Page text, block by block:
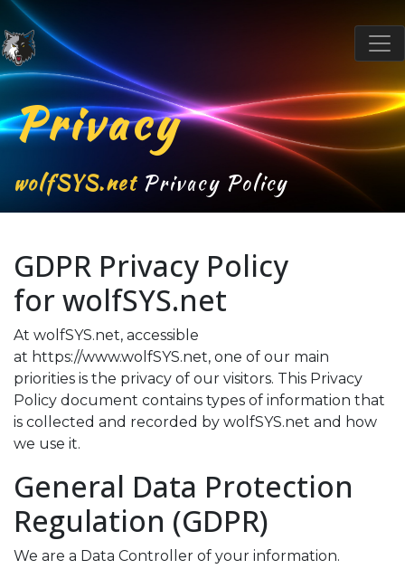
Privacy
wolfSYS.netPrivacy Policy
GDPR Privacy Policy
forwolfSYS.net
At wolfSYS.net, accessible
at https://www.wolfSYS.net, one of our main
priorities is the privacy of our visitors. This Privacy
Policy document contains types of information that
is collected and recorded by wolfSYS.net and how
we use it.
General Data Protection
Regulation (GDPR)
We are a Data Controller of your information.